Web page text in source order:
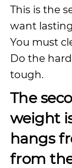
This is the
want
You must
Do the
tough.
The
weight
hangs
from